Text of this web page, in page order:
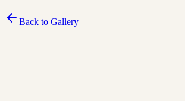
Back to Gallery